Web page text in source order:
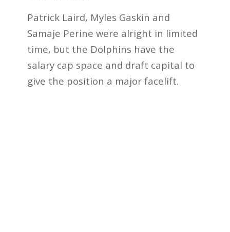
Patrick Laird, Myles Gaskin and
Samaje Perine were alright in limited
time, but the Dolphins have the
salary cap space and draft capital to
give the position a major facelift.